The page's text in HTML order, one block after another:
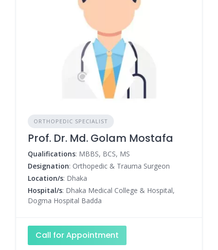
ORTHOPEDIC SPECIALIST
Prof. Dr. Md. Golam Mostafa
Qualifications: MBBS, BCS, MS
Designation: Orthopedic & Trauma Surgeon
Location/s: Dhaka
Hospital/s: Dhaka Medical College & Hospital,
Dogma Hospital Badda
Call for Appointment